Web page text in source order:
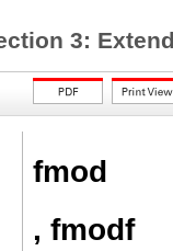
3:
fmod
, fmodf